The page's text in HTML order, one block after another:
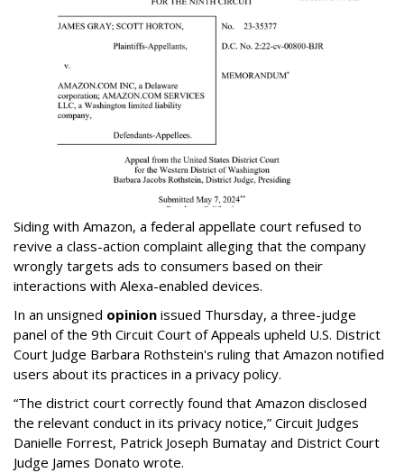
Siding with Amazon, a federal appellate court refused to
revive a class-action complaint alleging that the company
wrongly targets ads to consumers based on their
interactions with Alexa-enabled devices.
In an unsigned opinion issued Thursday, a three-judge
panel of the 9th Circuit Court of Appeals upheld U.S. District
Court Judge Barbara Rothstein's ruling that Amazon notified
users about its practices in a privacy policy.
“The district court correctly found that Amazon disclosed
the relevant conduct in its privacy notice,” Circuit Judges
Danielle Forrest, Patrick Joseph Bumatay and District Court
Judge James Donato wrote.